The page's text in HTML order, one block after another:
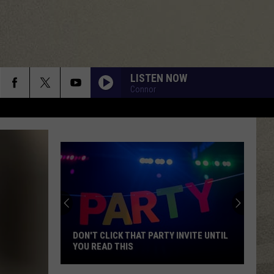
LISTEN NOW
Connor
DON'T CLICK THAT PARTY INVITE UNTIL
YOU READ THIS